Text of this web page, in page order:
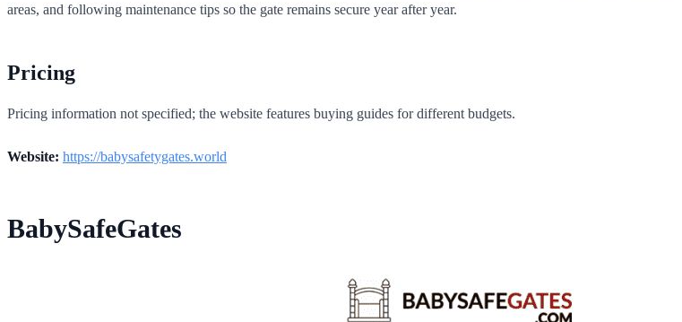
areas, and following maintenance tips so the gate remains secure year after year.
Pricing
Pricing information not specified; the website features buying guides for different budgets.
Website: https://babysafetygates.world
BabySafeGates